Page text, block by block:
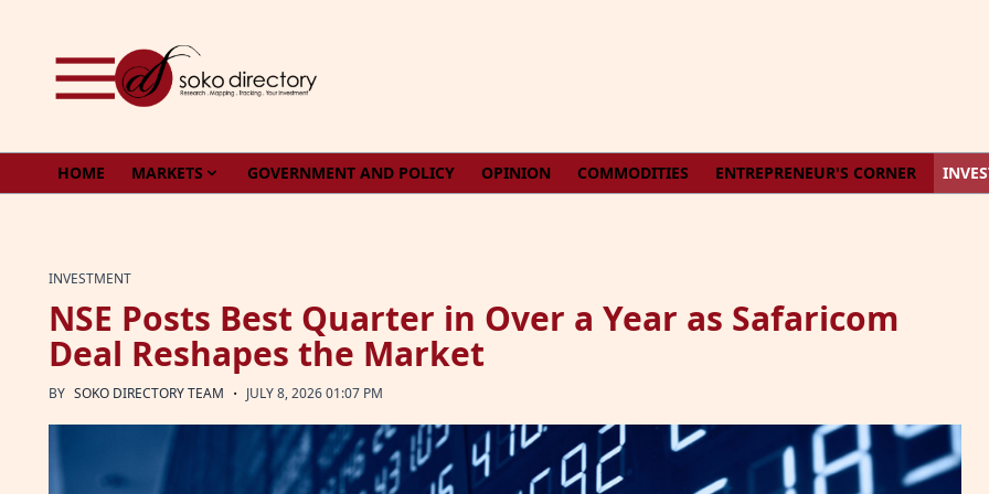
HOME MARKETS GOVERNMENT AND POLICY OPINION COMMODITIES ENTREPRENEUR'S CORNER
INVESTMENT
NSE Posts Best Quarter in Over a Year as Safaricom
Deal Reshapes the Market
BY SOKO DIRECTORY TEAM · JULY 8, 2026 01:07 PM